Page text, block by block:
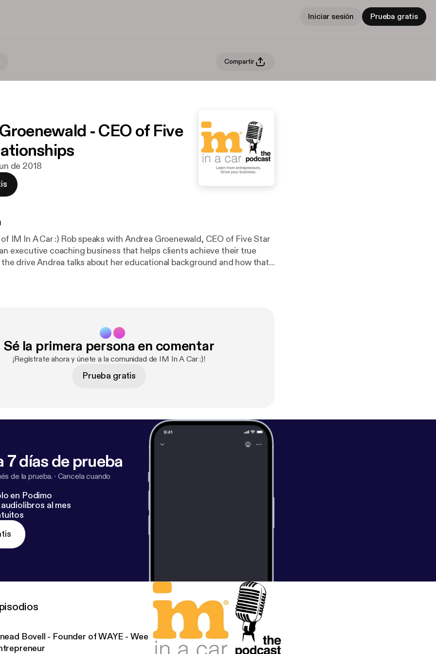
Iniciar sesión Prueba gratis
Compartir
- CEO of Five
de 2018
IM In A Car :) Rob speaks with Andrea Groenewald, CEO of Five Star
executive coaching business that helps clients achieve their true
them.
Sé la primera persona en comentar
¡Regístrate ahora y únete a la comunidad de IM In A Car :)!
Prueba gratis
7 días de prueba
de la prueba. · Cancela cuando
en Podimo
al mes
Bovell - Founder of WAYE - Weekly Advice for the Young